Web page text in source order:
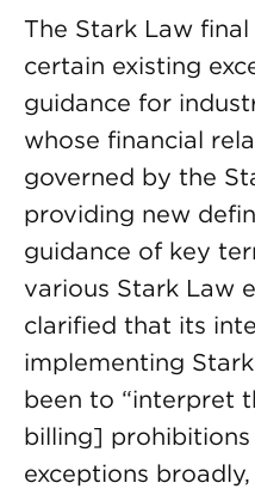
The Stark Law
certain existing
guidance for
whose financial
governed by the
providing new
guidance of key
various Stark Law
clarified that its
implementing
been to “interpret
billing]
exceptions